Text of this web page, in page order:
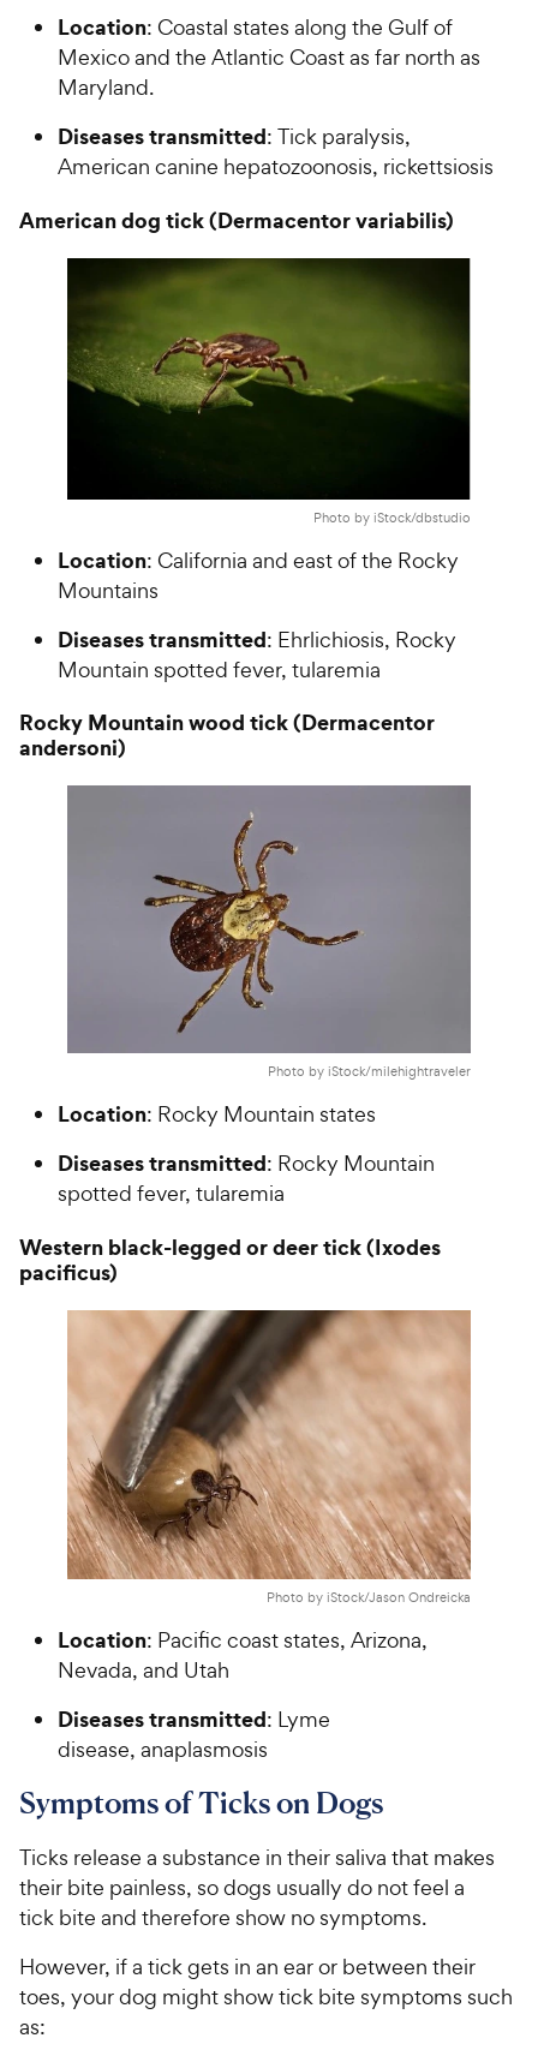
Location: Coastal states along the Gulf of
Mexico and the Atlantic Coast as far north as
Maryland.
Diseases transmitted: Tick paralysis,
American canine hepatozoonosis, rickettsiosis
American dog tick (Dermacentor variabilis)
Photo by iStock/dbstudio
Location: California and east of the Rocky
Mountains
Diseases transmitted: Ehrlichiosis, Rocky
Mountain spotted fever, tularemia
Rocky Mountain wood tick (Dermacentor
andersoni)
Photo by iStock/milehightraveler
Location: Rocky Mountain states
Diseases transmitted: Rocky Mountain
spotted fever, tularemia
Western black-legged or deer tick (Ixodes
pacificus)
Photo by iStock/Jason Ondreicka
Location: Pacific coast states, Arizona,
Nevada, and Utah
Diseases transmitted: Lyme
disease, anaplasmosis
Symptoms of Ticks on Dogs
Ticks release a substance in their saliva that makes
their bite painless, so dogs usually do not feel a
tick bite and therefore show no symptoms.
However, if a tick gets in an ear or between their
toes, your dog might show tick bite symptoms such
as: